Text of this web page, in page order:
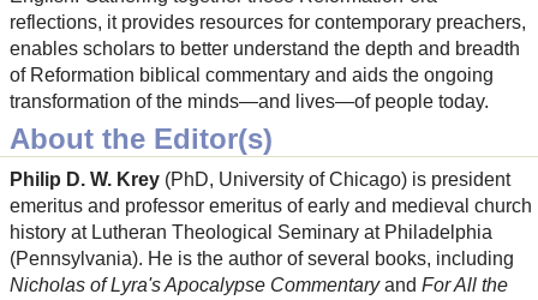
reflections, it provides resources for contemporary preachers,
enables scholars to better understand the depth and breadth
of Reformation biblical commentary and aids the ongoing
transformation of the minds—and lives—of people today.
About the Editor(s)
Philip D. W. Krey (PhD, University of Chicago) is president
emeritus and professor emeritus of early and medieval church
history at Lutheran Theological Seminary at Philadelphia
(Pennsylvania). He is the author of several books, including
Nicholas of Lyra's Apocalypse Commentaryand For All the